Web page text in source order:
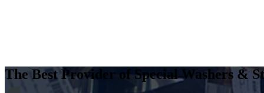
The Best Provider of Special Washers &